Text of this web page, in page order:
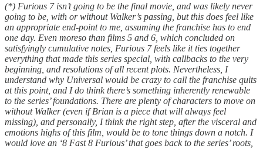
(*) Furious 7 isn’t going to be the final movie, and was likely never
going to be, with or without Walker’s passing, but this does feel like
an appropriate end-point to me, assuming the franchise has to end
one day. Even moreso than films 5 and 6, which concluded on
satisfyingly cumulative notes, Furious 7 feels like it ties together
everything that made this series special, with callbacks to the very
beginning, and resolutions of all recent plots. Nevertheless, I
understand why Universal would be crazy to call the franchise quits
at this point, and I do think there’s something inherently renewable
to the series’ foundations. There are plenty of characters to move on
without Walker (even if Brian is a piece that will always feel
missing), and personally, I think the right step, after the visceral and
emotions highs of this film, would be to tone things down a notch. I
would love an ‘8 Fast 8 Furious’ that goes back to the series’ roots,